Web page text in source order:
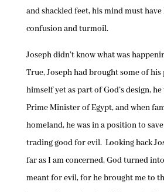
and shackled feet, his mind must
confusion and turmoil.
Joseph didn’t know what was
True, Joseph had brought some of
himself yet as part of God’s design,
Prime Minister of Egypt, and when
homeland, he was in a position to
trading good for evil. Looking back
far as I am concerned, God turned
meant for evil, for he brought me to